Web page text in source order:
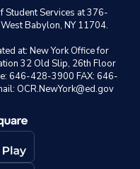
Student Services at 376-
Babylon, NY 11704.
at: New York Office for
32 Old Slip, 26th Floor
646-428-3900 FAX: 646-
OCR.NewYork@ed.gov